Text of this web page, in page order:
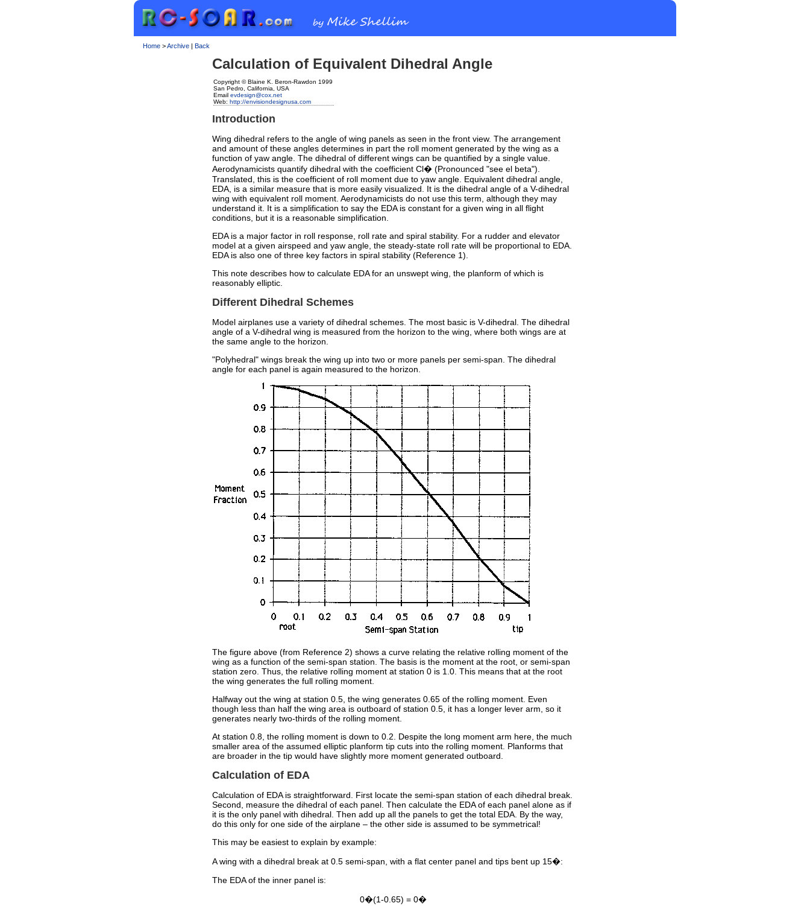
Home >Archive | Back
Calculation of Equivalent Dihedral Angle
Copyright © Blaine K. Beron-Rawdon 1999
San Pedro, California, USA
Email evdesign@cox.net
Web: http://envisiondesignusa.com
Introduction
Wing dihedral refers to the angle of wing panels as seen in the front view. The arrangement
and amount of these angles determines in part the roll moment generated by the wing as a
function of yaw angle. The dihedral of different wings can be quantified by a single value.
Aerodynamicists quantify dihedral with the coefficient Cl� (Pronounced "see el beta").
Translated, this is the coefficient of roll moment due to yaw angle. Equivalent dihedral angle,
EDA, is a similar measure that is more easily visualized. It is the dihedral angle of a V-dihedral
wing with equivalent roll moment. Aerodynamicists do not use this term, although they may
understand it. It is a simplification to say the EDA is constant for a given wing in all flight
conditions, but it is a reasonable simplification.
EDA is a major factor in roll response, roll rate and spiral stability. For a rudder and elevator
model at a given airspeed and yaw angle, the steady-state roll rate will be proportional to EDA.
EDA is also one of three key factors in spiral stability (Reference 1).
This note describes how to calculate EDA for an unswept wing, the planform of which is
reasonably elliptic.
Different Dihedral Schemes
Model airplanes use a variety of dihedral schemes. The most basic is V-dihedral. The dihedral
angle of a V-dihedral wing is measured from the horizon to the wing, where both wings are at
the same angle to the horizon.
"Polyhedral" wings break the wing up into two or more panels per semi-span. The dihedral
angle for each panel is again measured to the horizon.
The figure above (from Reference 2) shows a curve relating the relative rolling moment of the
wing as a function of the semi-span station. The basis is the moment at the root, or semi-span
station zero. Thus, the relative rolling moment at station 0 is 1.0. This means that at the root
the wing generates the full rolling moment.
Halfway out the wing at station 0.5, the wing generates 0.65 of the rolling moment. Even
though less than half the wing area is outboard of station 0.5, it has a longer lever arm, so it
generates nearly two-thirds of the rolling moment.
At station 0.8, the rolling moment is down to 0.2. Despite the long moment arm here, the much
smaller area of the assumed elliptic planform tip cuts into the rolling moment. Planforms that
are broader in the tip would have slightly more moment generated outboard.
Calculation of EDA
Calculation of EDA is straightforward. First locate the semi-span station of each dihedral break.
Second, measure the dihedral of each panel. Then calculate the EDA of each panel alone as if
it is the only panel with dihedral. Then add up all the panels to get the total EDA. By the way,
do this only for one side of the airplane – the other side is assumed to be symmetrical!
This may be easiest to explain by example:
A wing with a dihedral break at 0.5 semi-span, with a flat center panel and tips bent up 15�:
The EDA of the inner panel is:
0�(1-0.65) = 0�